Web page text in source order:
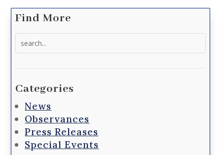
Find More
Categories
News
Observances
Press Releases
Special Events